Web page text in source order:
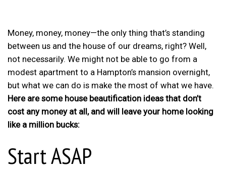
Money, money, money—the only thing that’s standing
between us and the house of our dreams, right? Well,
not necessarily. We might not be able to go from a
modest apartment to a Hampton’s mansion overnight,
but what we can do is make the most of what we have.
Here are some house beautification ideas that don’t
cost any money at all, and will leave your home looking
like a million bucks:
Start ASAP